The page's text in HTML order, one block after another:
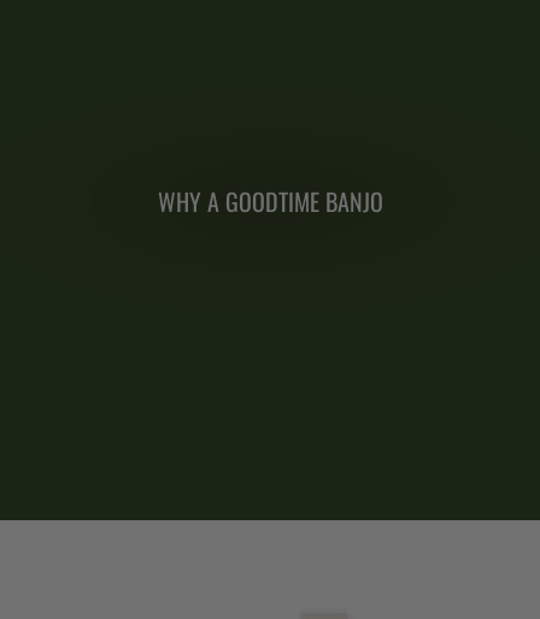
WHY A GOODTIME BANJO